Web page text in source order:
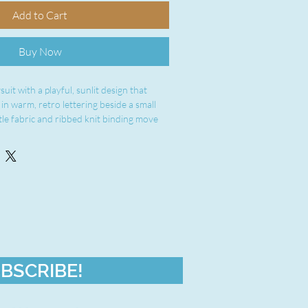
Add to Cart
Buy Now
with a playful, sunlit design that
in warm, retro lettering beside a small
fabric and ribbed knit binding move
snaps at the cross closure make
Breathable combed ringspun cotton
shape retention and durability